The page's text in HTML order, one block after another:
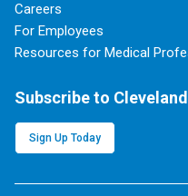
Careers
For Employees
Resources for Medical
Subscribe to
Sign Up Today